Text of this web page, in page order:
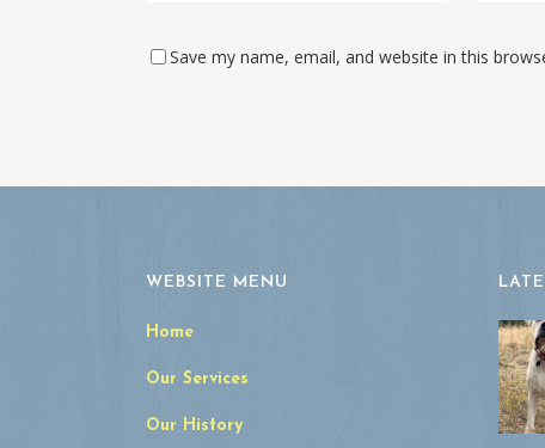
Save my name, email, and website in this
WEBSITE MENU
Home
Our Services
Our History